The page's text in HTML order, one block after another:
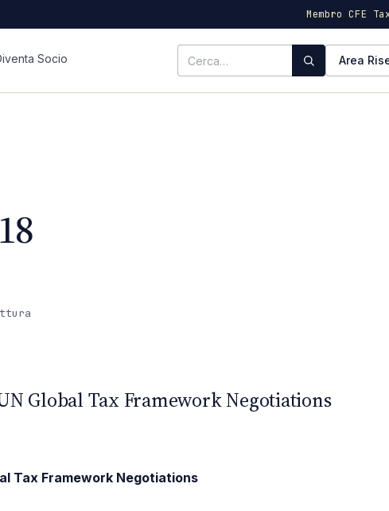
Membro CFE
Socio Area
C
Global Tax Framework Negotiations
Tax Framework Negotiations